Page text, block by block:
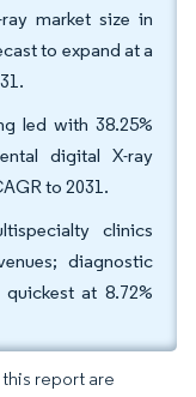
market size in
to expand at a
led with 38.25%
digital X-ray
to 2031.
clinics
diagnostic
at 8.72%
report are